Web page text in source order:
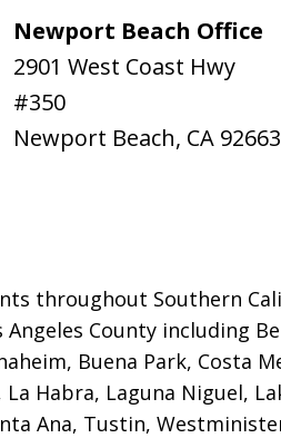
Newport Beach Office
2901 West Coast Hwy
#350
Newport Beach, CA 92663
throughout Southern
Angeles County including
Buena Park, Costa
La Habra, Laguna Niguel,
Ana, Tustin,